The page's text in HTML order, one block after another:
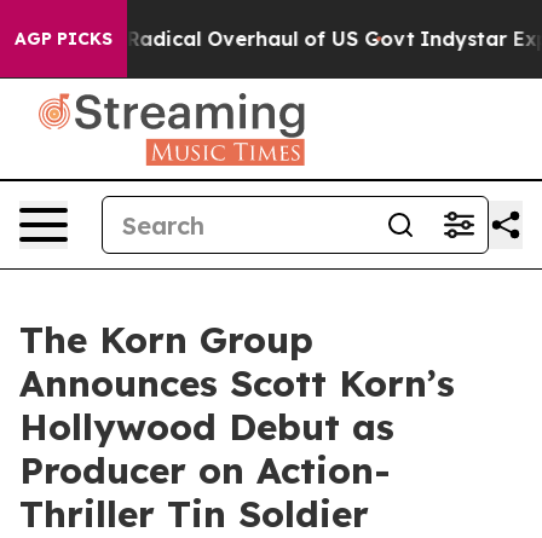
AGP PICKSRadical Overhaul of US Govt Indystar
The Korn Group
Announces Scott Korn’s
Hollywood Debut as
Producer on Action-
Thriller Tin Soldier